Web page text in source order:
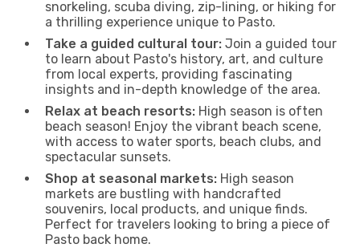
snorkeling, scuba diving, zip-lining, or hiking for
a thrilling experience unique to Pasto.
Take a guided cultural tour: Join a guided tour
to learn about Pasto's history, art, and culture
from local experts, providing fascinating
insights and in-depth knowledge of the area.
Relax at beach resorts: High season is often
beach season! Enjoy the vibrant beach scene,
with access to water sports, beach clubs, and
spectacular sunsets.
Shop at seasonal markets: High season
markets are bustling with handcrafted
souvenirs, local products, and unique finds.
Perfect for travelers looking to bring a piece of
Pasto back home.